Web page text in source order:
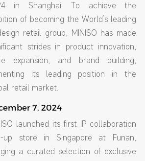
in Shanghai. To achieve the
of becoming the World’s leading
retail group, MINISO has made
strides in product innovation,
expansion, and brand building,
its leading position in the
retail market.
7, 2024
launched its first IP collaboration
up store in Singapore at Funan,
a curated selection of exclusive